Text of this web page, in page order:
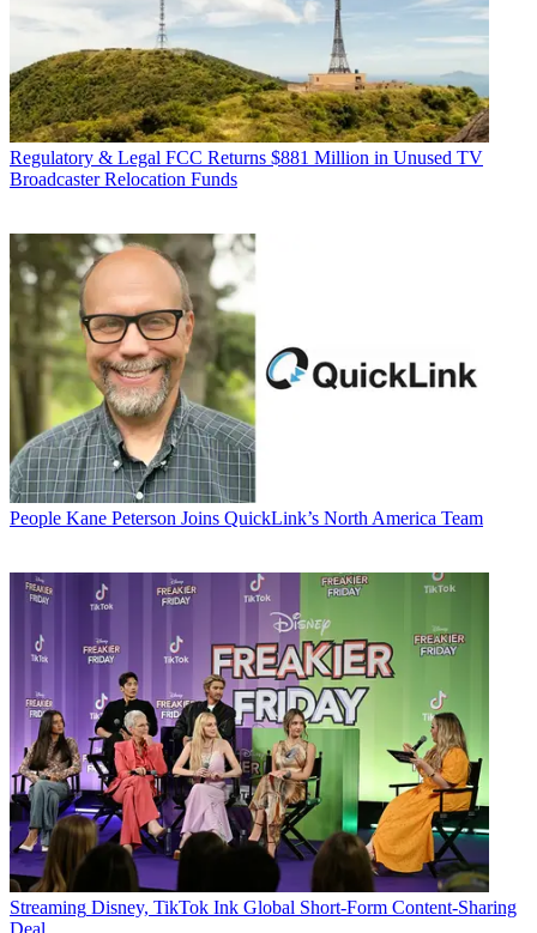
Regulatory & Legal FCC Returns $881 Million in Unused TV
Broadcaster Relocation Funds
People Kane Peterson Joins QuickLink’s North America Team
Streaming Disney, TikTok Ink Global Short-Form Content-Sharing
Deal